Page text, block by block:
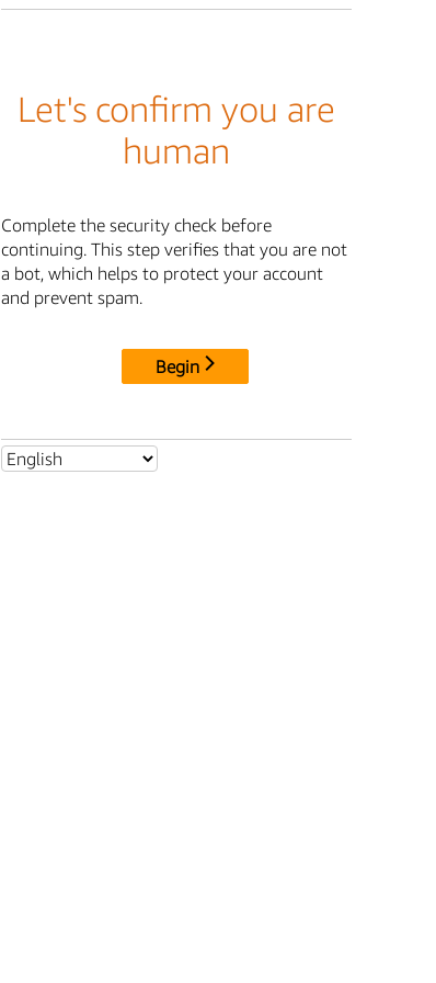
Let's confirm you are
human
Complete the security check before
continuing. This step verifies that you are not
a bot, which helps to protect your account
and prevent spam.
Begin